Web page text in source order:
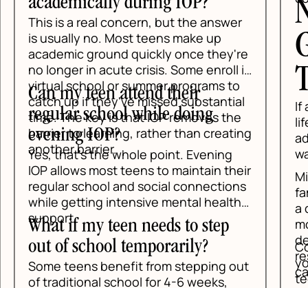
academically during IOP?
This is a real concern, but the answer
is usually no. Most teens make up
academic ground quickly once they're
no longer in acute crisis. Some enroll in
virtual school or summer programs to
catch up if they've missed substantial
time. The key is that IOP removes the
barrier to learning, rather than creating
another barrier.
Can my teen attend their
regular school while doing
evening IOP?
Yes, that's the whole point. Evening
IOP allows most teens to maintain their
regular school and social connections
while getting intensive mental health
support.
What if my teen needs to step
out of school temporarily?
Some teens benefit from stepping out
of traditional school for 4-6 weeks,
If
a